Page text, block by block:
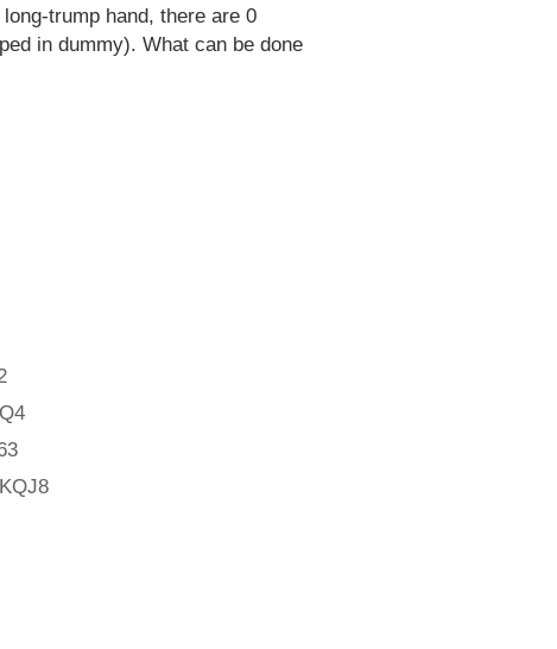
trump hand, there are 0
in dummy). What can be done